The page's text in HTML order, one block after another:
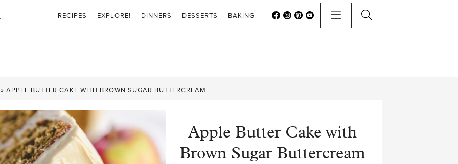
RECIPES EXPLORE! DINNERS DESSERTS BAKING
APPLE BUTTER CAKE WITH BROWN SUGAR BUTTERCREAM
Apple Butter Cake with
Brown Sugar Buttercream